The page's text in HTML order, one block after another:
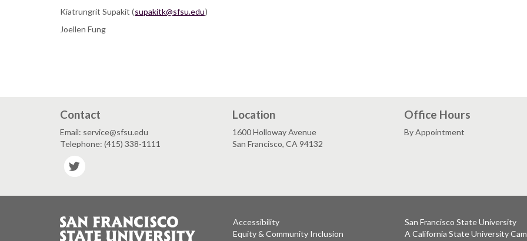
Kiatrungrit Supakit (supakitk@sfsu.edu)
Joellen Fung
Contact
Email: service@sfsu.edu
Telephone: (415) 338-1111
Location
1600 Holloway Avenue
San Francisco, CA 94132
Office Hours
By Appointment
Accessibility
Equity & Community Inclusion
San Francisco State University
A California State University